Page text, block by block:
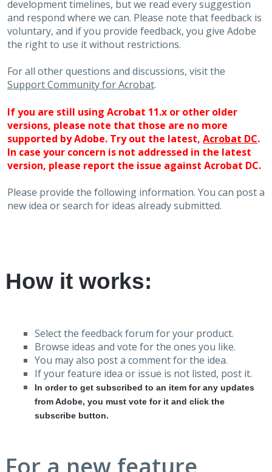
development timelines, but we read every suggestion
and respond where we can. Please note that feedback is
voluntary, and if you provide feedback, you give Adobe
the right to use it without restrictions.
For all other questions and discussions, visit the
Support Community for Acrobat.
If you are still using Acrobat 11.x or other older
versions, please note that those are no more
supported by Adobe. Try out the latest, Acrobat DC.
In case your concern is not addressed in the latest
version, please report the issue against Acrobat DC.
Please provide the following information. You can post a
new idea or search for ideas already submitted.
How it works:
Select the feedback forum for your product.
Browse ideas and vote for the ones you like.
You may also post a comment for the idea.
If your feature idea or issue is not listed, post it.
In order to get subscribed to an item for any updates
from Adobe, you must vote for it and click the
subscribe button.